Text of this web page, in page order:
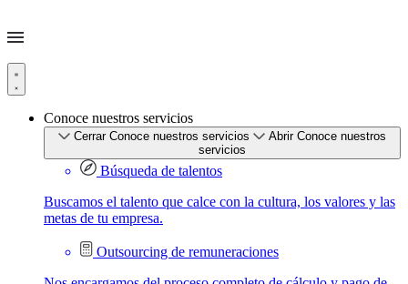
Conoce nuestros servicios
Cerrar Conoce nuestros servicios
Abrir Conoce nuestros
servicios
Búsqueda de talentos
Buscamos el talento que calce con la cultura, los valores y las
metas de tu empresa.
Outsourcing de remuneraciones